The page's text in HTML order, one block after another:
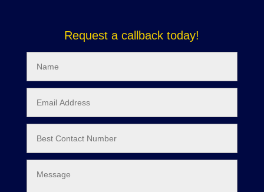
Request a callback today!